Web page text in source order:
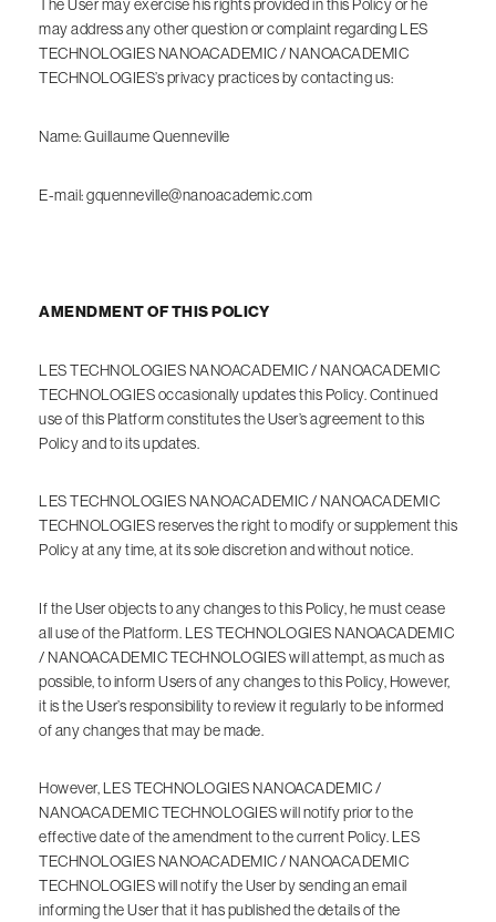
The User may exercise his rights provided in this Policy or he
may address any other question or complaint regarding LES
TECHNOLOGIES NANOACADEMIC / NANOACADEMIC
TECHNOLOGIES’s privacy practices by contacting us:
Name: Guillaume Quenneville
E-mail: gquenneville@nanoacademic.com
AMENDMENT OF THIS POLICY
LES TECHNOLOGIES NANOACADEMIC / NANOACADEMIC
TECHNOLOGIES occasionally updates this Policy. Continued
use of this Platform constitutes the User’s agreement to this
Policy and to its updates.
LES TECHNOLOGIES NANOACADEMIC / NANOACADEMIC
TECHNOLOGIES reserves the right to modify or supplement this
Policy at any time, at its sole discretion and without notice.
If the User objects to any changes to this Policy, he must cease
all use of the Platform. LES TECHNOLOGIES NANOACADEMIC
/ NANOACADEMIC TECHNOLOGIES will attempt, as much as
possible, to inform Users of any changes to this Policy, However,
it is the User’s responsibility to review it regularly to be informed
of any changes that may be made.
However, LES TECHNOLOGIES NANOACADEMIC /
NANOACADEMIC TECHNOLOGIES will notify prior to the
effective date of the amendment to the current Policy. LES
TECHNOLOGIES NANOACADEMIC / NANOACADEMIC
TECHNOLOGIES will notify the User by sending an email
informing the User that it has published the details of the